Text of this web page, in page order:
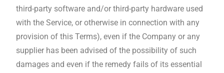
third-party software and/or third-party hardware used
with the Service, or otherwise in connection with any
provision of this Terms), even if the Company or any
supplier has been advised of the possibility of such
damages and even if the remedy fails of its essential